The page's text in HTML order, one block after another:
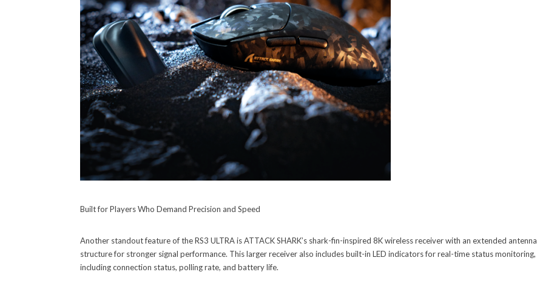
Built for Players Who Demand Precision and Speed
Another standout feature of the RS3 ULTRA is ATTACK SHARK’s shark-fin-inspired 8K wireless receiver with an extended antenna
structure for stronger signal performance. This larger receiver also includes built-in LED indicators for real-time status monitoring,
including connection status, polling rate, and battery life.